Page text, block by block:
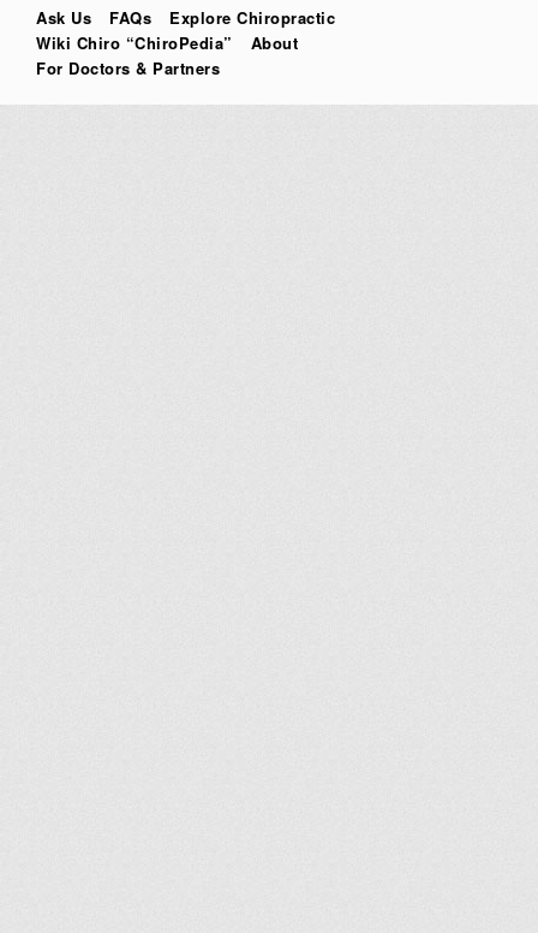
Ask Us
FAQs
Explore Chiropractic
Wiki Chiro “ChiroPedia”
About
For Doctors & Partners